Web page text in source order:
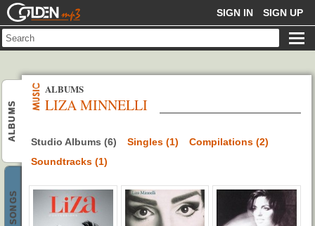
GOLDENMP3 SIGN IN SIGN UP
ALBUMS
SONGS
LIZA MINNELLI
ALBUMS
Studio Albums (6) Singles (1)
Compilations (2)
Soundtracks (1)